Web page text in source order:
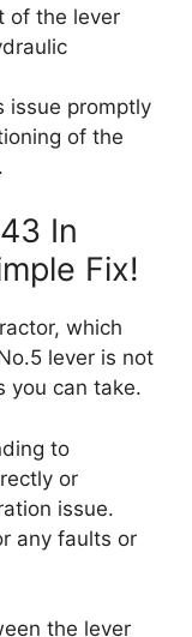
of the lever
issue promptly
of the
In
Fix!
which
lever is not
you can take.
to
or
issue.
any faults or
the lever